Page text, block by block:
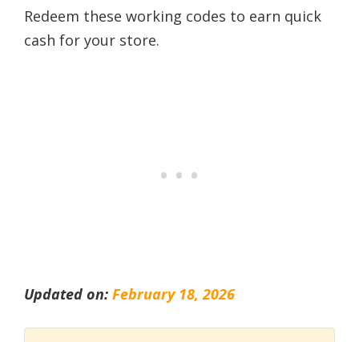
Redeem these working codes to earn quick
cash for your store.
Updated on: February 18, 2026